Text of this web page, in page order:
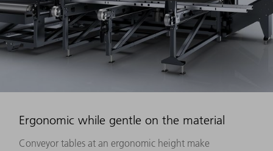
Ergonomic while gentle on the material
Conveyor tables at an ergonomic height make